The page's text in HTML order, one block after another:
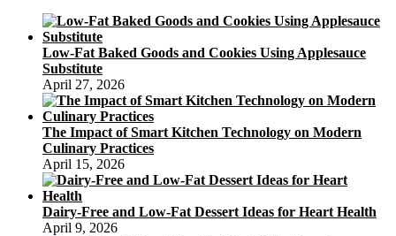
Low-Fat Baked Goods and Cookies Using Applesauce
Substitute
April 27, 2026
The Impact of Smart Kitchen Technology on Modern
Culinary Practices
April 15, 2026
Dairy-Free and Low-Fat Dessert Ideas for Heart Health
April 9, 2026